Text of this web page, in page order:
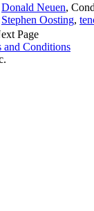
Donald Neuen,
Stephen Oosting,
Page
and Conditions